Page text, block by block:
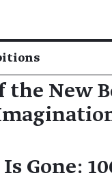
the New
Gone: